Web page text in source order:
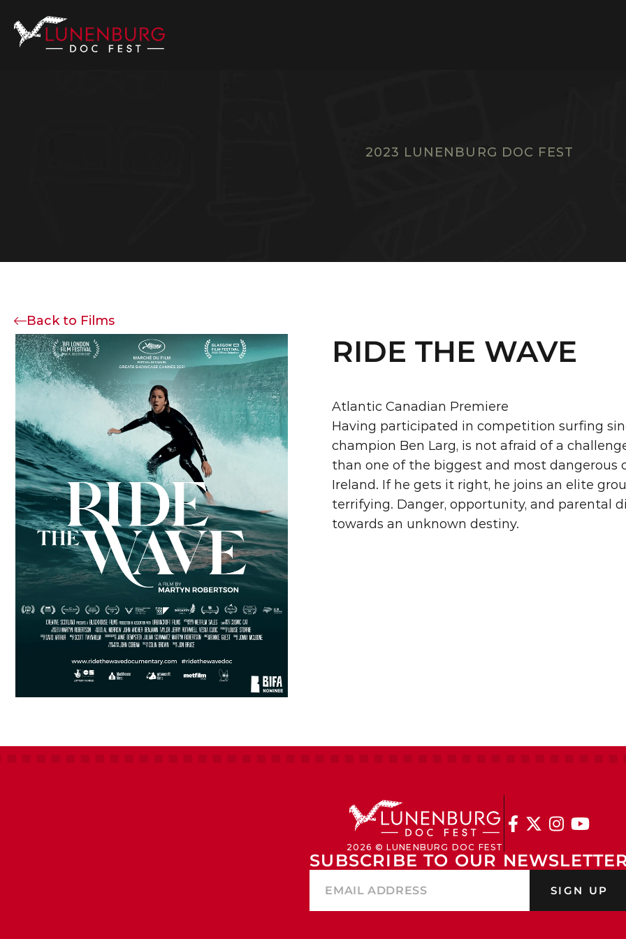
2023 LUNENBURG DOC FEST
Back to Films
RIDE THE WAVE
Atlantic Canadian Premiere
Having participated in competition surfing
champion Ben Larg, is not afraid of a
than one of the biggest and most
Ireland. If he gets it right, he joins an elite
terrifying. Danger, opportunity, and parental
towards an unknown destiny.
2026 © LUNENBURG DOC FEST
   
SUBSCRIBE TO OUR